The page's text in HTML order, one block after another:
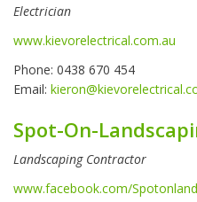
Electrician
www.kievorelectrical.com.au
Phone: 0438 670 454
Email:
Spot-On-
Landscaping Contractor
www.facebook.com/